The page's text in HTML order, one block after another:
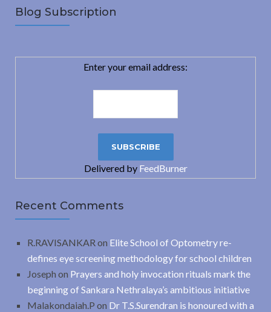
Blog Subscription
Enter your email address:
Delivered by FeedBurner
Recent Comments
R.RAVISANKAR on Elite School of Optometry re-
defines eye screening methodology for school children
Joseph on Prayers and holy invocation rituals mark the
beginning of Sankara Nethralaya’s ambitious initiative
Malakondaiah.P on Dr T.S.Surendran is honoured with a